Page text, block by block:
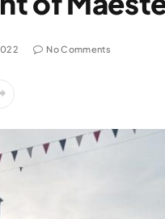
No Comments